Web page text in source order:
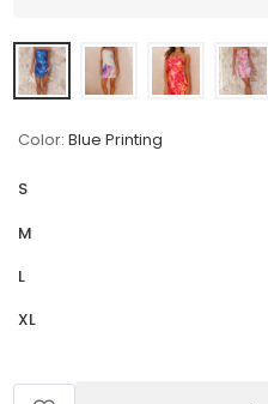
Color: Blue Printing
S
M
L
XL